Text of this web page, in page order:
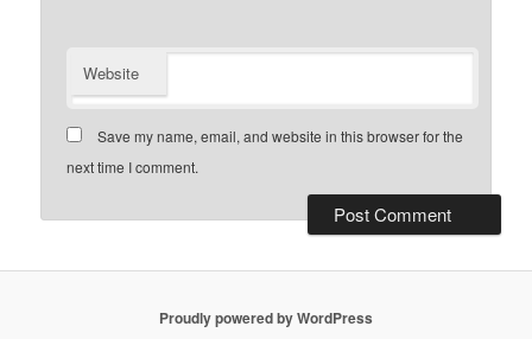
Website
Save my name, email, and website in this browser for the
next time I comment.
Proudly powered by WordPress